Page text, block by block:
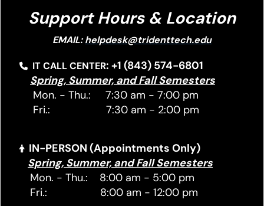
Support Hours & Location
EMAIL:helpdesk@tridenttech.edu
IT CALL CENTER: +1 (843) 574-6801
Spring, Summer, and Fall Semesters
Mon. - Thu.: 7:30 am - 7:00 pm
Fri.: 7:30 am - 2:00 pm
IN-PERSON (Appointments Only)
Spring, Summer, and Fall Semesters
Mon. - Thu.: 8:00 am - 5:00 pm
Fri.: 8:00 am - 12:00 pm